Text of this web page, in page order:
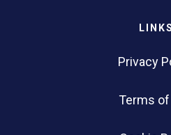
LINKS
Privacy
Terms of